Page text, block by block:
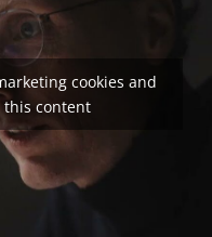
cookies and
this content